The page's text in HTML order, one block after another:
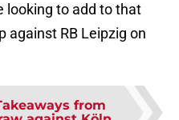
looking to add to that
against RB Leipzig on
from